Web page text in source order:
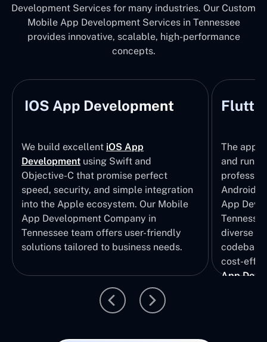
Development Services for many industries. Our Custom
Mobile App Development Services in Tennessee
provides innovative, scalable, high-performance
concepts.
IOS App Development
We build excellent iOS App
Development using Swift and
Objective-C that promise perfect
speed, security, and simple integration
into the Apple ecosystem. Our Mobile
App Development Company in
Tennessee team offers user-friendly
solutions tailored to business needs.
The apps
and run
Android
App
diverse
cost-
App